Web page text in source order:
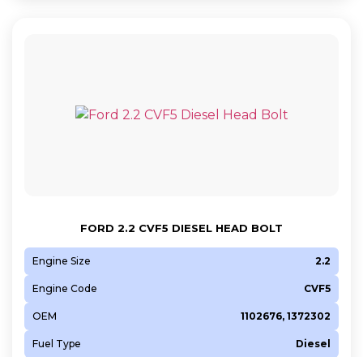
FORD 2.2 CVF5 DIESEL HEAD BOLT
Engine Size 2.2
Engine Code CVF5
OEM 1102676, 1372302
Fuel Type Diesel